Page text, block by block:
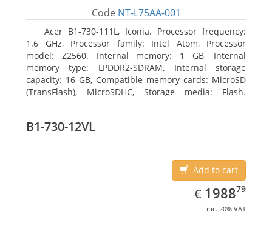
Code NT-L75AA-001
Acer B1-730-111L, Iconia. Processor frequency:
1.6 GHz, Processor family: Intel Atom, Processor
model: Z2560. Internal memory: 1 GB, Internal
memory type: LPDDR2-SDRAM. Internal storage
capacity: 16 GB, Compatible memory cards: MicroSD
(TransFlash), MicroSDHC, Storage media: Flash.
B1-730-12VL
Add to cart
€ EUR
1988.79
198879
inc. 20% VAT